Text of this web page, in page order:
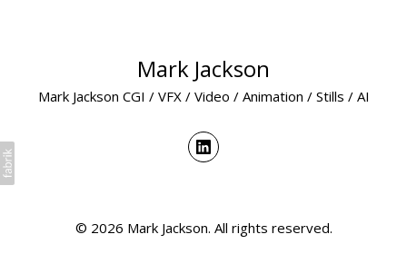
Mark Jackson
Mark Jackson CGI / VFX / Video / Animation / Stills / AI
© 2026 Mark Jackson. All rights reserved.